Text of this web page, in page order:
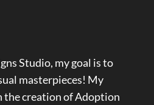
Studio, my goal is to
masterpieces! My
the creation of Adoption